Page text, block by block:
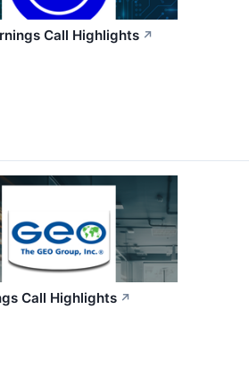
Call Highlights ↗
Call Highlights ↗